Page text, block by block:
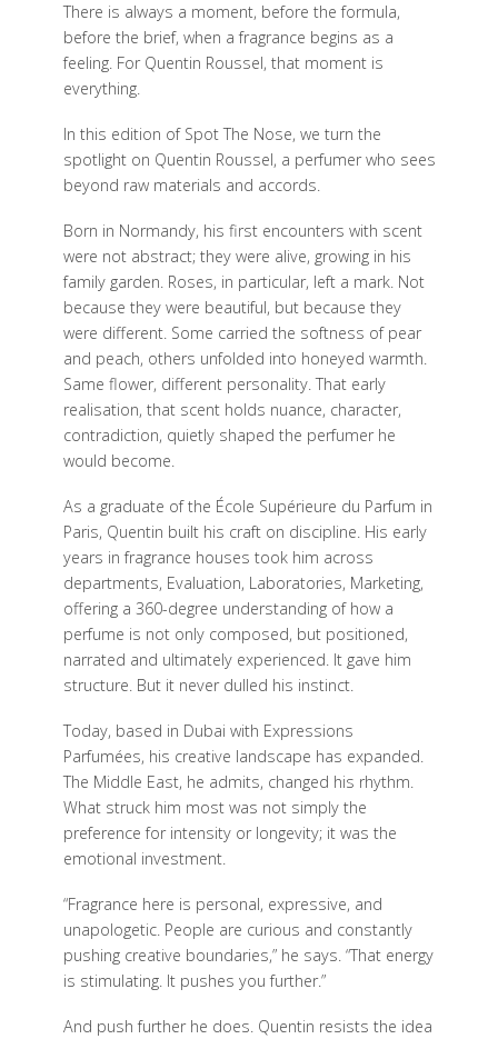
There is always a moment, before the formula,
before the brief, when a fragrance begins as a
feeling. For Quentin Roussel, that moment is
everything.
In this edition of Spot The Nose, we turn the
spotlight on Quentin Roussel, a perfumer who sees
beyond raw materials and accords.
Born in Normandy, his first encounters with scent
were not abstract; they were alive, growing in his
family garden. Roses, in particular, left a mark. Not
because they were beautiful, but because they
were different. Some carried the softness of pear
and peach, others unfolded into honeyed warmth.
Same flower, different personality. That early
realisation, that scent holds nuance, character,
contradiction, quietly shaped the perfumer he
would become.
As a graduate of the École Supérieure du Parfum in
Paris, Quentin built his craft on discipline. His early
years in fragrance houses took him across
departments, Evaluation, Laboratories, Marketing,
offering a 360-degree understanding of how a
perfume is not only composed, but positioned,
narrated and ultimately experienced. It gave him
structure. But it never dulled his instinct.
Today, based in Dubai with Expressions
Parfumées, his creative landscape has expanded.
The Middle East, he admits, changed his rhythm.
What struck him most was not simply the
preference for intensity or longevity; it was the
emotional investment.
“Fragrance here is personal, expressive, and
unapologetic. People are curious and constantly
pushing creative boundaries,” he says. “That energy
is stimulating. It pushes you further.”
And push further he does. Quentin resists the idea